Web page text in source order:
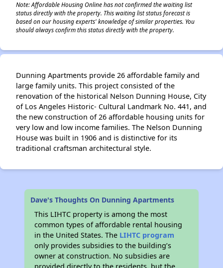
Note: Affordable Housing Online has not confirmed the waiting list
status directly with the property. This waiting list status forecast is
based on our housing experts' knowledge of similar properties. You
should always confirm this status directly with the property.
Dunning Apartments provide 26 affordable family and
large family units. This project consisted of the
renovation of the historical Nelson Dunning House, City
of Los Angeles Historic- Cultural Landmark No. 441, and
the new construction of 26 affordable housing units for
very low and low income families. The Nelson Dunning
House was built in 1906 and is distinctive for its
traditional craftsman architectural style.
Dave's Thoughts On Dunning Apartments
This LIHTC property is among the most
common types of affordable rental housing
in the United States. The LIHTC program
only provides subsidies to the building’s
owner at construction. No subsidies are